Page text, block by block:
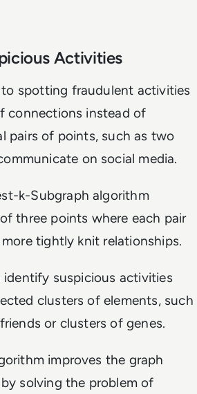
Activities
spotting fraudulent activities
connections instead of
pairs of points, such as two
on social media.
k-Subgraph algorithm
three points where each pair
tightly knit relationships.
identify suspicious activities
clusters of elements, such
or clusters of genes.
improves the graph
solving the problem of